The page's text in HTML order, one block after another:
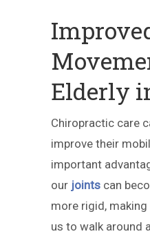
Elderly
Chiropractic care
improve their
important
our joints can
more rigid,
us to walk around